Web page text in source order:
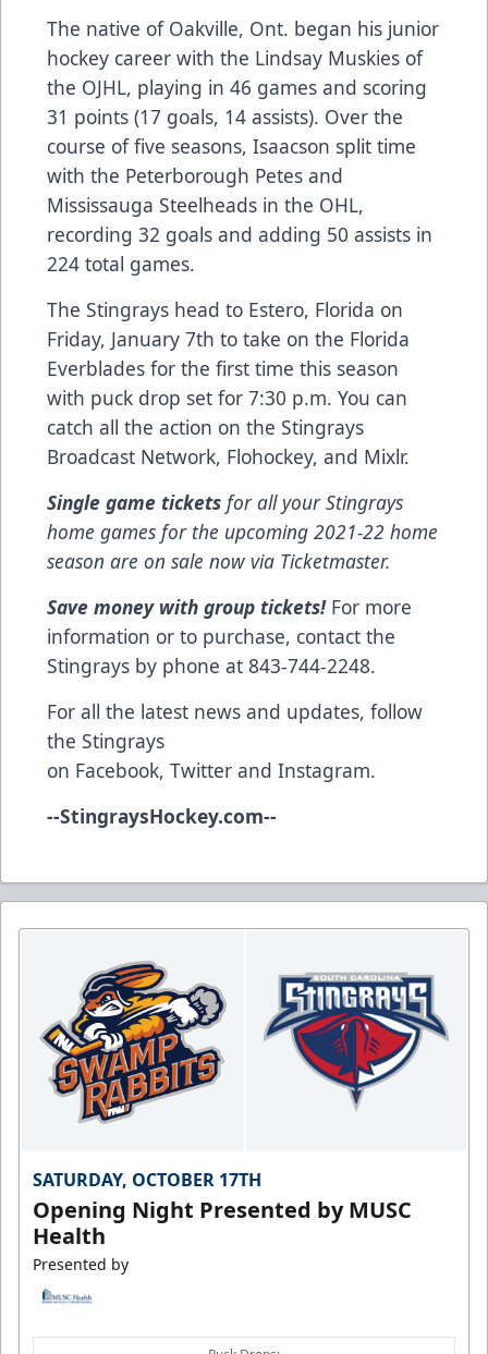
The native of Oakville, Ont. began his junior
hockey career with the Lindsay Muskies of
the OJHL, playing in 46 games and scoring
31 points (17 goals, 14 assists). Over the
course of five seasons, Isaacson split time
with the Peterborough Petes and
Mississauga Steelheads in the OHL,
recording 32 goals and adding 50 assists in
224 total games.
The Stingrays head to Estero, Florida on
Friday, January 7th to take on the Florida
Everblades for the first time this season
with puck drop set for 7:30 p.m. You can
catch all the action on the Stingrays
Broadcast Network, Flohockey, and Mixlr.
Single game tickets for all your Stingrays
home games for the upcoming 2021-22 home
season are on sale now via Ticketmaster.
Save money with group tickets!For more
information or to purchase, contact the
Stingrays by phone at 843-744-2248.
For all the latest news and updates, follow
the Stingrays
on Facebook, Twitter and Instagram.
--StingraysHockey.com--
SATURDAY, OCTOBER 17TH
Opening Night Presented by MUSC
Health
Presented by